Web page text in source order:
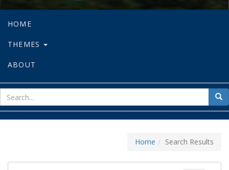
HOME
THEMES
ABOUT
for
Home Search Results